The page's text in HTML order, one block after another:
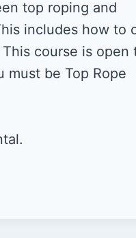
top roping and
includes how to
course is open
must be Top Rope